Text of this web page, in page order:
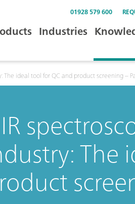
01928 579 600
Industries
The ideal tool for QC and product screening –
The